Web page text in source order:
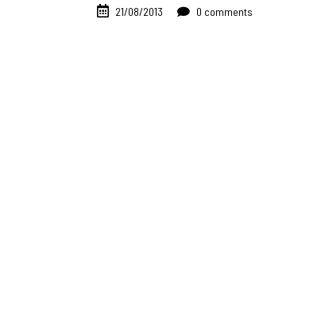
21/08/2013 0 comments